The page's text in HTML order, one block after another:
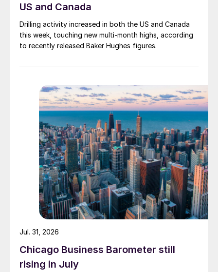
US and Canada
Drilling activity increased in both the US and Canada
this week, touching new multi-month highs, according
to recently released Baker Hughes figures.
Chicago Business Barometer still
rising in July
Jul. 31, 2026